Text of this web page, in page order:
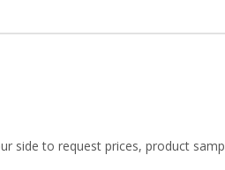
side to request prices, product